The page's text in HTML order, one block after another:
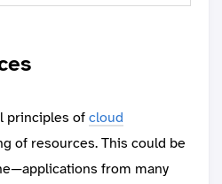
principles ofcloud
of resources. This could be
from many